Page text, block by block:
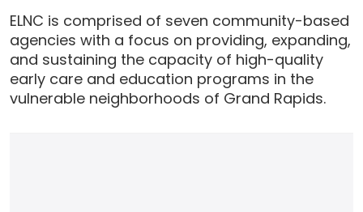
ELNC is comprised of seven community-based
agencies with a focus on providing, expanding,
and sustaining the capacity of high-quality
early care and education programs in the
vulnerable neighborhoods of Grand Rapids.